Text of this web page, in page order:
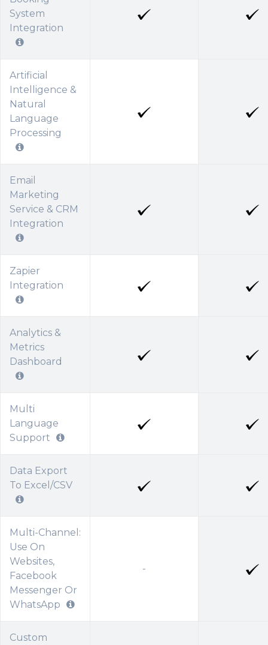
System
Integration
Artificial
Intelligence &
Natural
Language
Processing
Email
Marketing
Service & CRM
Integration
Zapier
Integration
Analytics &
Metrics
Dashboard
Multi
Language
Support
Data Export
To Excel/CSV
Multi-Channel:
Use On
Websites,
Facebook
Messenger Or
WhatsApp
-
Custom